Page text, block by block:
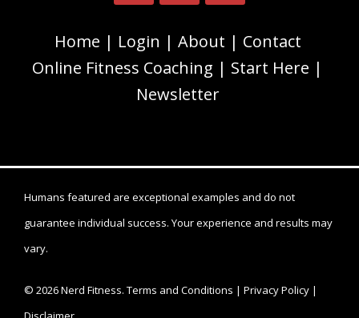
Home Login About
Contact
Online Fitness Coaching
Start Here
Newsletter
Humans featured are exceptional examples and do not
guarantee individual success. Your experience and results may
vary.
© 2026 Nerd Fitness. Terms and Conditions | Privacy Policy |